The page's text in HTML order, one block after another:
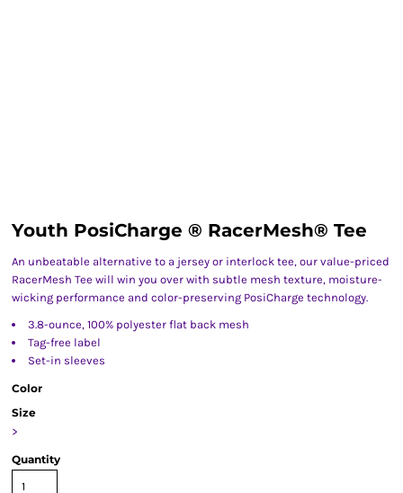
Youth PosiCharge ® RacerMesh® Tee
An unbeatable alternative to a jersey or interlock tee, our value-priced
RacerMesh Tee will win you over with subtle mesh texture, moisture-
wicking performance and color-preserving PosiCharge technology.
3.8-ounce, 100% polyester flat back mesh
Tag-free label
Set-in sleeves
Color
Size
>
Quantity